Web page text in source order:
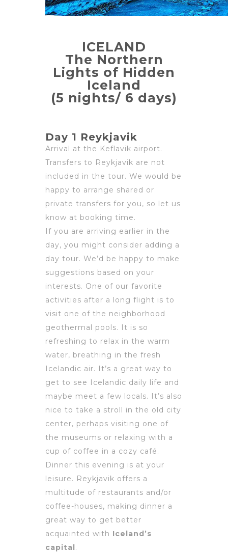
ICELAND
The Northern
Lights of Hidden
Iceland
(5 nights/ 6 days)
Day 1 Reykjavik
Arrival at the Keflavik airport.
Transfers to Reykjavik are not
included in the tour. We would be
happy to arrange shared or
private transfers for you, so let us
know at booking time.
If you are arriving earlier in the
day, you might consider adding a
day tour. We’d be happy to make
suggestions based on your
interests. One of our favorite
activities after a long flight is to
visit one of the neighborhood
geothermal pools. It is so
refreshing to relax in the warm
water, breathing in the fresh
Icelandic air. It’s a great way to
get to see Icelandic daily life and
maybe meet a few locals. It’s also
nice to take a stroll in the old city
center, perhaps visiting one of
the museums or relaxing with a
cup of coffee in a cozy café.
Dinner this evening is at your
leisure. Reykjavik offers a
multitude of restaurants and/or
coffee-houses, making dinner a
great way to get better
acquainted with Iceland’s
capital.